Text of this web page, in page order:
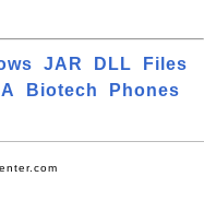
JAR DLL
Files
Biotech
Phones